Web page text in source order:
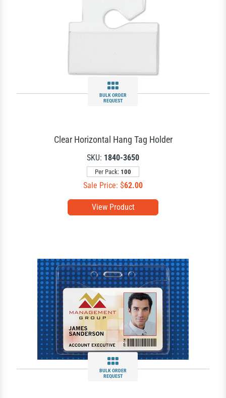
BULK ORDER
REQUEST
View Product
Clear Horizontal Hang Tag Holder
SKU: 1840-3650
Per Pack: 100
Sale Price: $62.00
BULK ORDER
REQUEST